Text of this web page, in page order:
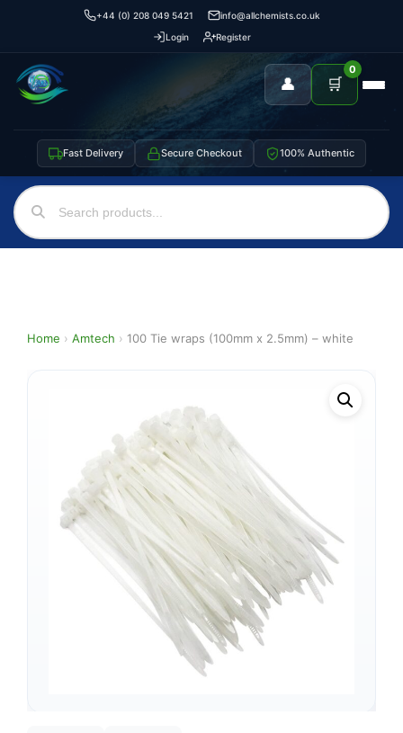
+44 (0) 208 049 5421
info@allchemists.co.uk
Login
Register
👤 🛒
0
Fast Delivery Secure Checkout 100% Authentic
Home › Amtech › 100 Tie wraps (100mm x 2.5mm) – white